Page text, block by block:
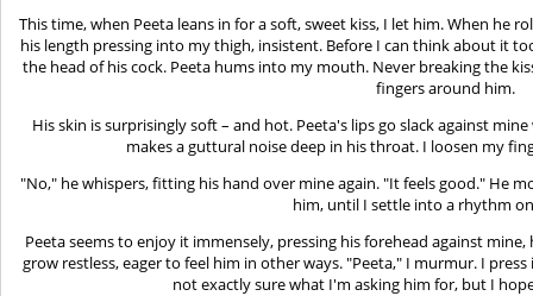
This time, when Peeta leans in for a soft, sweet kiss, I let him. When he
his length pressing into my thigh, insistent. Before I can think about it
the head of his cock. Peeta hums into my mouth. Never breaking the
fingers around him.
His skin is surprisingly soft – and hot. Peeta's lips go slack against
makes a guttural noise deep in his throat. I loosen my
"No," he whispers, fitting his hand over mine again. "It feels good." He
him, until I settle into a rhythm
Peeta seems to enjoy it immensely, pressing his forehead against
grow restless, eager to feel him in other ways. "Peeta," I murmur. I
not exactly sure what I'm asking him for, but I